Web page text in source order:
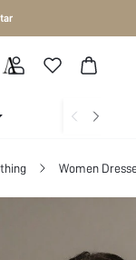
COLLECTIONS
Women